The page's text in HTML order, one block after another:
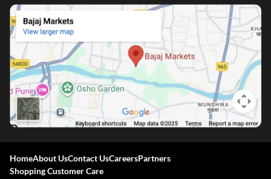
HomeAbout UsContact UsCareersPartners
Shopping Customer Care